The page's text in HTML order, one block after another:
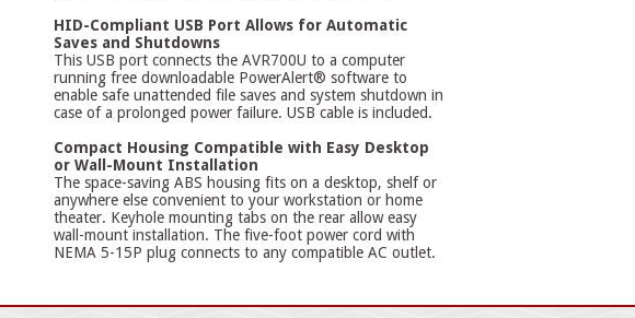
HID-Compliant USB Port Allows for Automatic
Saves and Shutdowns
This USB port connects the AVR700U to a computer
running free downloadable PowerAlert® software to
enable safe unattended file saves and system shutdown in
case of a prolonged power failure. USB cable is included.
Compact Housing Compatible with Easy Desktop
or Wall-Mount Installation
The space-saving ABS housing fits on a desktop, shelf or
anywhere else convenient to your workstation or home
theater. Keyhole mounting tabs on the rear allow easy
wall-mount installation. The five-foot power cord with
NEMA 5-15P plug connects to any compatible AC outlet.